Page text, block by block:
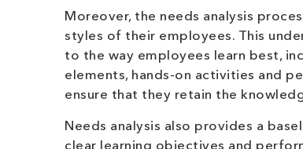
Moreover, the needs analysis
styles of their employees. This
to the way employees learn best,
elements, hands-on activities and
ensure that they retain the
Needs analysis also provides a
clear learning objectives and